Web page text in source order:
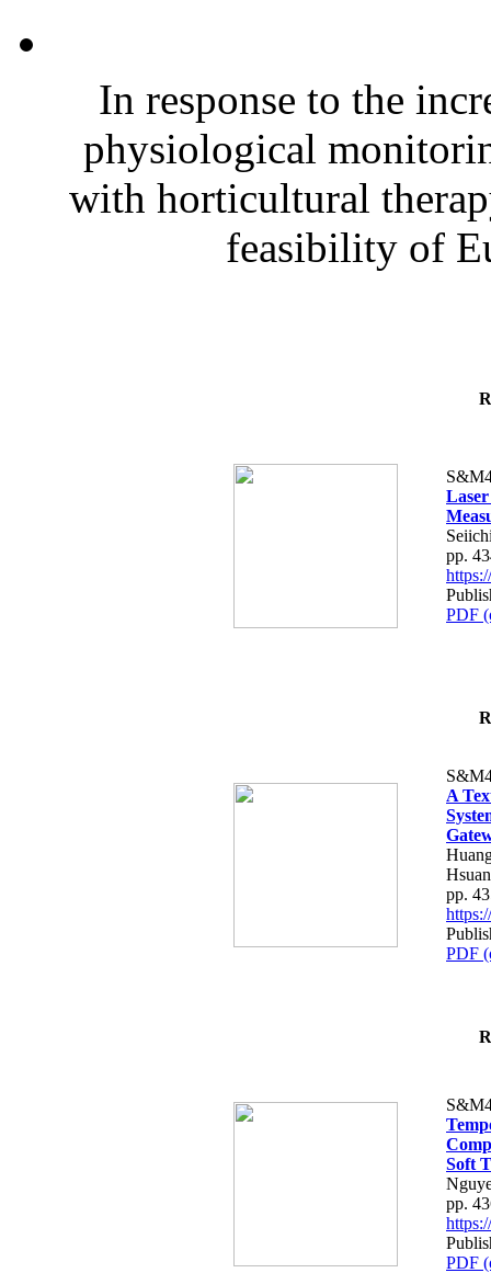
In response to the
physiological
with horticultural
feasibility of
pp.
PDF
A
pp.
PDF
Soft
pp.
PDF